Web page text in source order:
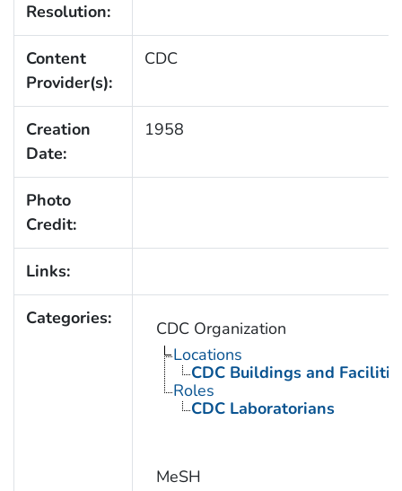
Resolution:
Content
Provider(s):
CDC
Creation
Date:
1958
Photo
Credit:
Links:
Categories:
CDC Organization
Locations
CDC Buildings and
Roles
CDC Laboratorians
MeSH